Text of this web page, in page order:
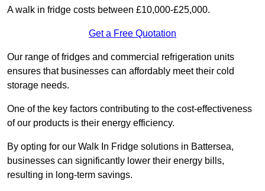
A walk in fridge costs between £10,000-£25,000.
Get a Free Quotation
Our range of fridges and commercial refrigeration units
ensures that businesses can affordably meet their cold
storage needs.
One of the key factors contributing to the cost-effectiveness
of our products is their energy efficiency.
By opting for our Walk In Fridge solutions in Battersea,
businesses can significantly lower their energy bills,
resulting in long-term savings.